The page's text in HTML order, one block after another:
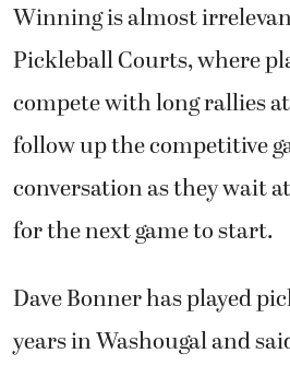
Winning is almost
Pickleball Courts, where
compete with long rallies
follow up the competitive
conversation as they wait
for the next game to start.
Dave Bonner has played
years in Washougal and